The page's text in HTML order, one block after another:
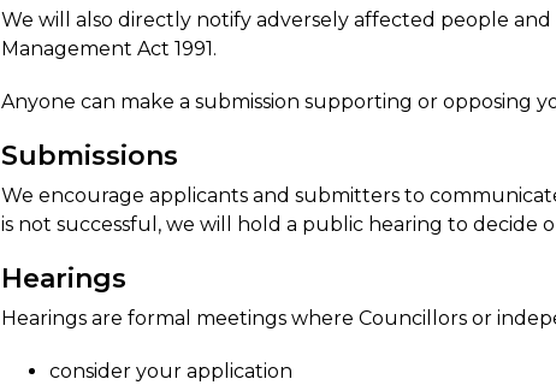
We will also directly notify adversely affected people
Management Act 1991.
​Anyone can make a submission supporting or opposing
Submis​​sions
We encourage applicants and submitters to
is not successful, we will hold a public hearing to decide
Hearings
Hearings are formal meetings where Councillors or
consider your application